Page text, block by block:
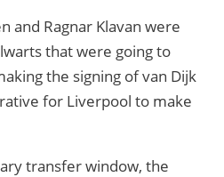
and Ragnar Klavan were
that were going to
the signing of van Dijk
for Liverpool to make
transfer window, the